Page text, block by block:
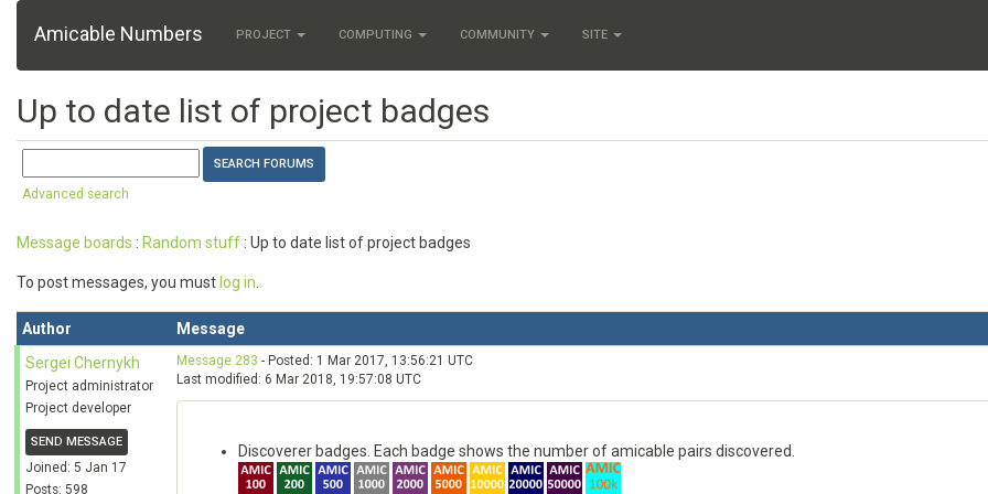
Amicable Numbers PROJECT COMPUTING COMMUNITY SITE
Up to date list of project badges
Advanced search
Message boards : Random stuff : Up to date list of project badges
To post messages, you must log in
Author
Message
Sergei Chernykh
Project administrator
Project developer
SEND MESSAGE
Joined: 5 Jan 17
Posts: 598
Message 283 - Posted: 1 Mar 2017, 13:56:21 UTC
Last modified: 6 Mar 2018, 19:57:08 UTC
Discoverer badges. Each badge shows the number of amicable pairs discovered.